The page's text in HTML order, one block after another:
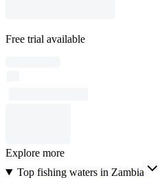
Free trial available
Explore more
Top fishing waters in Zambia